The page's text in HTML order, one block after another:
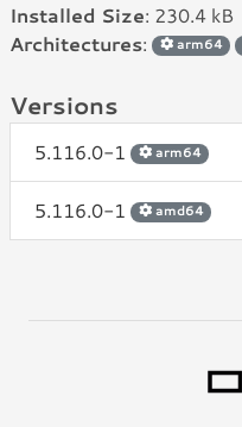
Installed Size: 230.4 kB
Architectures: arm64
Versions
5.116.0-1 arm64
5.116.0-1 amd64